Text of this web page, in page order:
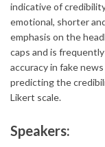
indicative of
emotional, shorter
emphasis on the
caps and is
accuracy in fake
predicting the
Likert scale.
Speakers: